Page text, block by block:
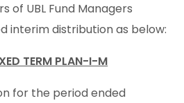
of UBL Fund Managers
interim distribution as below:
TERM PLAN-I-M
for the period ended